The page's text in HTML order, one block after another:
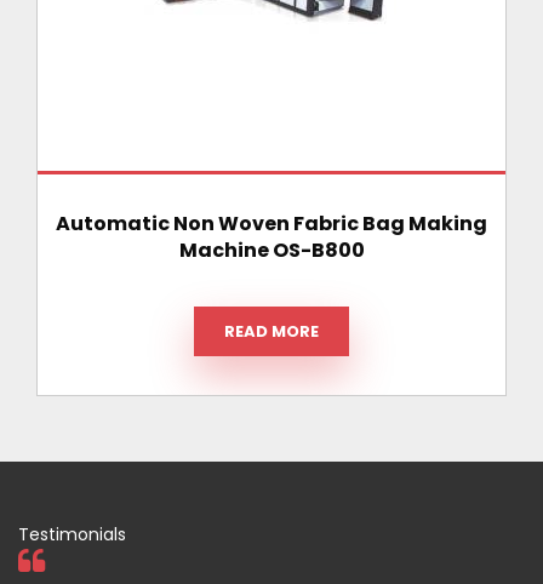
Automatic Non Woven Fabric Bag Making
Machine OS-B800
READ MORE
Testimonials